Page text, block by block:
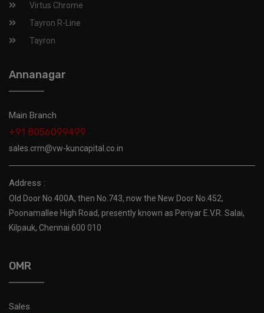
Virtus Chrome
Tayron R-Line
Tayron
Annanagar
Main Branch
+91 8056099499
sales.crm@vw-kuncapital.co.in
Address :
Old Door No.400A, then No.743, now the New Door No.452,
Poonamallee High Road, presently known as Periyar E.V.R. Salai,
Kilpauk, Chennai 600 010
OMR
Sales